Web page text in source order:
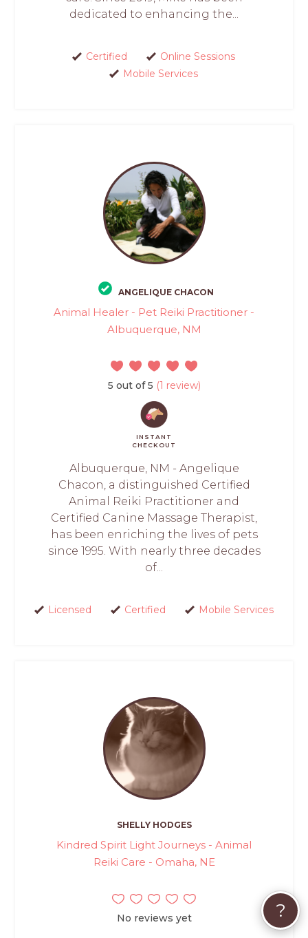
dedicated to enhancing the...
Certified
Online Sessions
Mobile Services
ANGELIQUE CHACON
Animal Healer - Pet Reiki Practitioner -
Albuquerque, NM
5 out of 5 (1 review)
INSTANT
CHECKOUT
Albuquerque, NM - Angelique
Chacon, a distinguished Certified
Animal Reiki Practitioner and
Certified Canine Massage Therapist,
has been enriching the lives of pets
since 1995. With nearly three decades
of...
Licensed Certified Mobile Services
SHELLY HODGES
Kindred Spirit Light Journeys - Animal
Reiki Care - Omaha, NE
No reviews yet ?